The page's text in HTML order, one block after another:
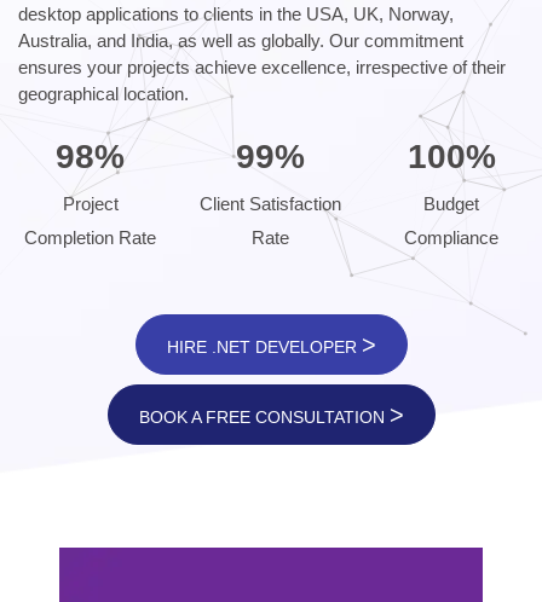
desktop applications to clients in the USA, UK, Norway,
Australia, and India, as well as globally. Our commitment
ensures your projects achieve excellence, irrespective of their
geographical location.
98%
Project
Completion Rate
99%
Client Satisfaction
Rate
100%
Budget
Compliance
HIRE .NET DEVELOPER >
BOOK A FREE CONSULTATION >